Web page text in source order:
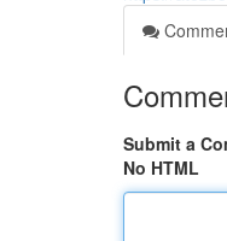
Submit a
No HTML